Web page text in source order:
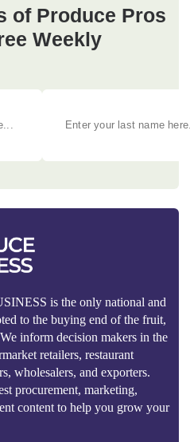
of Produce Pros
Weekly
is the only national and
to the buying end of the fruit,
inform decision makers in the
retailers, restaurant
wholesalers, and exporters.
procurement, marketing,
content to help you grow your